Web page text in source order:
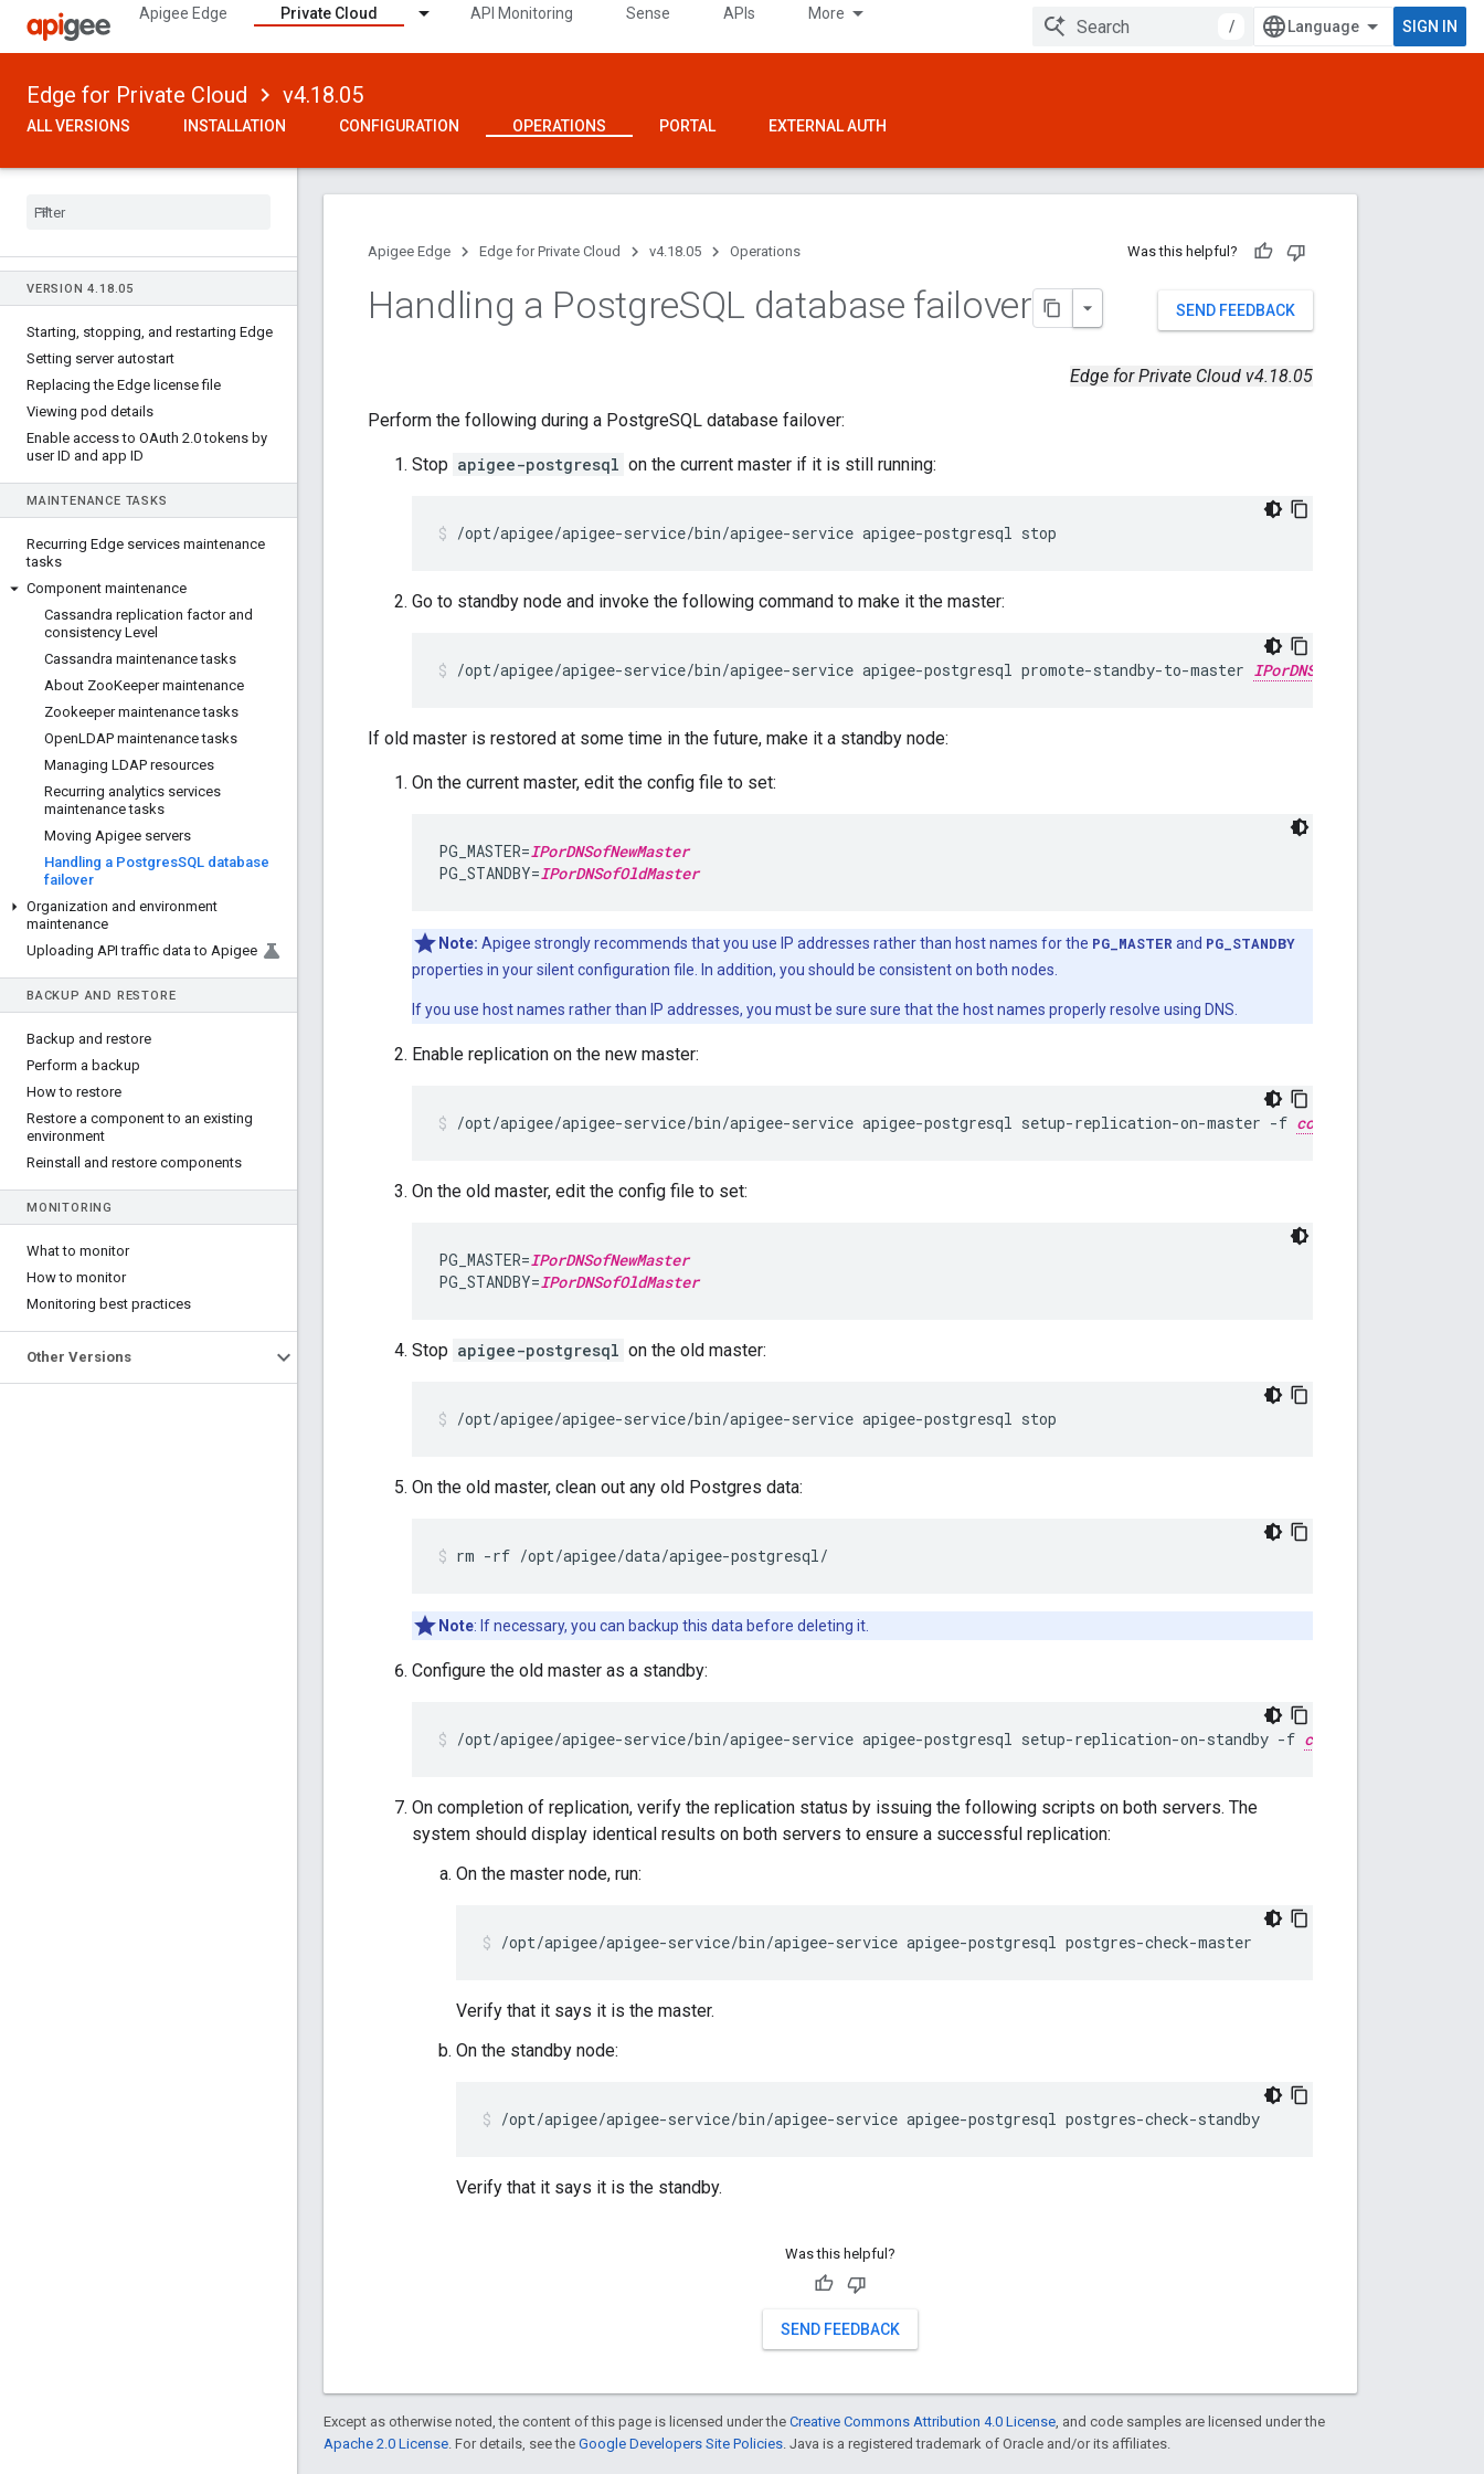
Apigee Edge Private Cloud API Monitoring Sense APIs More
/ SIGN IN
Edge for Private Cloud v4.18.05
ALL VERSIONS INSTALLATION CONFIGURATION OPERATIONS PORTAL EXTERNAL AUTH
VERSION 4.18.05
Starting, stopping, and restarting Edge
Setting server autostart
Replacing the Edge license file
Viewing pod details
Enable access to OAuth 2.0 tokens by
user ID and app ID
MAINTENANCE TASKS
Recurring Edge services maintenance
tasks
Component maintenance
Cassandra replication factor and
consistency Level
Cassandra maintenance tasks
About ZooKeeper maintenance
Zookeeper maintenance tasks
OpenLDAP maintenance tasks
Managing LDAP resources
Recurring analytics services
maintenance tasks
Moving Apigee servers
Handling a PostgresSQL database
failover
Organization and environment
maintenance
Uploading API traffic data to Apigee
BACKUP AND RESTORE
Backup and restore
Perform a backup
How to restore
Restore a component to an existing
environment
Reinstall and restore components
MONITORING
What to monitor
How to monitor
Monitoring best practices
Other Versions
Apigee Edge Edge for Private Cloud v4.18.05 Operations Was this helpful?
SEND FEEDBACK
Handling a PostgreSQL database failover
Edge for Private Cloud v4.18.05
Perform the following during a PostgreSQL database failover:
Stop apigee-postgresql on the current master if it is still running:
/opt/apigee/apigee-service/bin/apigee-service apigee-postgresql stop
Go to standby node and invoke the following command to make it the master:
/opt/apigee/apigee-service/bin/apigee-service apigee-postgresql promote-standby-to-master IPorDNSofOldMaster
If old master is restored at some time in the future, make it a standby node:
On the current master, edit the config file to set:
PG_MASTER=IPorDNSofNewMaster
PG_STANDBY=IPorDNSofOldMaster
Note: Apigee strongly recommends that you use IP addresses rather than host names for the PG_MASTER and PG_STANDBY
properties in your silent configuration file. In addition, you should be consistent on both nodes.
If you use host names rather than IP addresses, you must be sure sure that the host names properly resolve using DNS.
Enable replication on the new master:
/opt/apigee/apigee-service/bin/apigee-service apigee-postgresql setup-replication-on-master -f configFIle
On the old master, edit the config file to set:
PG_MASTER=IPorDNSofNewMaster
PG_STANDBY=IPorDNSofOldMaster
Stop apigee-postgresql on the old master:
/opt/apigee/apigee-service/bin/apigee-service apigee-postgresql stop
On the old master, clean out any old Postgres data:
rm -rf /opt/apigee/data/apigee-postgresql/
Note: If necessary, you can backup this data before deleting it.
Configure the old master as a standby:
/opt/apigee/apigee-service/bin/apigee-service apigee-postgresql setup-replication-on-standby -f configFile
On completion of replication, verify the replication status by issuing the following scripts on both servers. The
system should display identical results on both servers to ensure a successful replication:
On the master node, run:
/opt/apigee/apigee-service/bin/apigee-service apigee-postgresql postgres-check-master
Verify that it says it is the master.
On the standby node:
/opt/apigee/apigee-service/bin/apigee-service apigee-postgresql postgres-check-standby
Verify that it says it is the standby.
Was this helpful?
SEND FEEDBACK
Except as otherwise noted, the content of this page is licensed under the Creative Commons Attribution 4.0 License, and code samples are licensed under the
Apache 2.0 License. For details, see the Google Developers Site Policies. Java is a registered trademark of Oracle and/or its affiliates.